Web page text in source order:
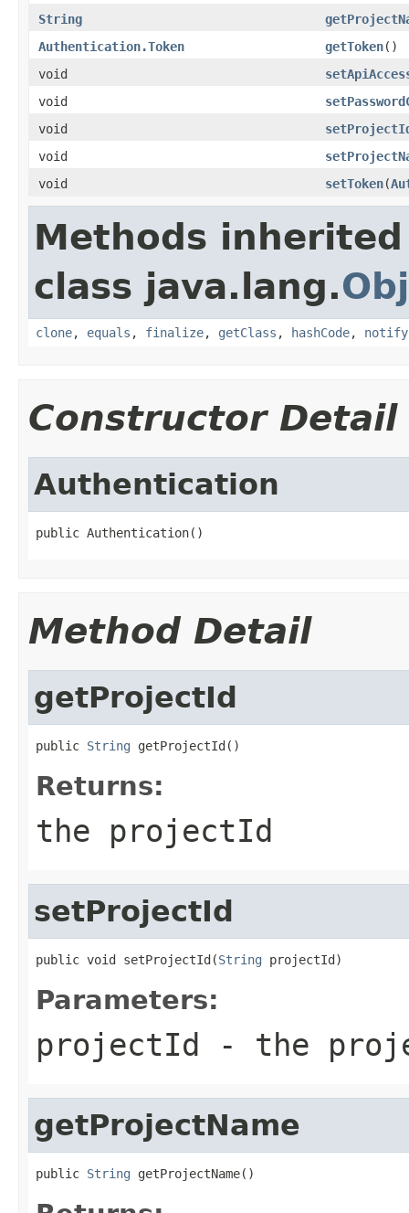
String
Authentication.Token
getToken()
void
void
void
void
void
setToken(
Methods
class java.lang.
clone, equals , finalize, getClass , hashCode, notify
Constructor Detail
Authentication
public Authentication()
Method Detail
getProjectId
public String getProjectId()
Returns:
the projectId
setProjectId
public void setProjectId(String projectId)
Parameters:
projectId - the
getProjectName
public String getProjectName()